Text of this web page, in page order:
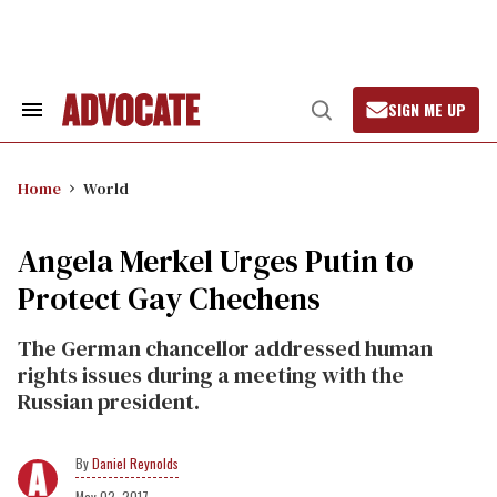
Search
Open
Search
SIGN ME UP
Home World
Angela Merkel Urges Putin to
Protect Gay Chechens
The German chancellor addressed human
rights issues during a meeting with the
Russian president.
Daniel Reynolds